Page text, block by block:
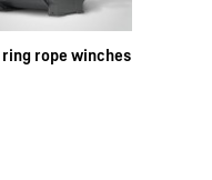
ring rope winches